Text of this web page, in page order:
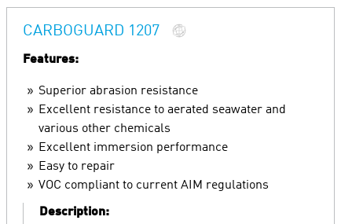
CARBOGUARD 1207
Features:
Superior abrasion resistance
Excellent resistance to aerated seawater and
various other chemicals
Excellent immersion performance
Easy to repair
VOC compliant to current AIM regulations
Description: